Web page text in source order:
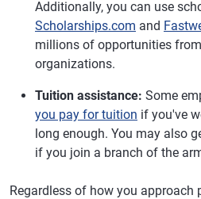
Additionally, you can use
Scholarships.com and
millions of opportunities
organizations.
Tuition assistance: Some
you pay for tuition if you've
long enough. You may also
if you join a branch of the
Regardless of how you approach